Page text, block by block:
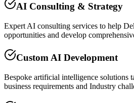
AI Consulting & Strategy
Expert AI consulting services to help
opportunities and develop
Custom AI Development
Bespoke artificial intelligence solutions
business requirements and Industry